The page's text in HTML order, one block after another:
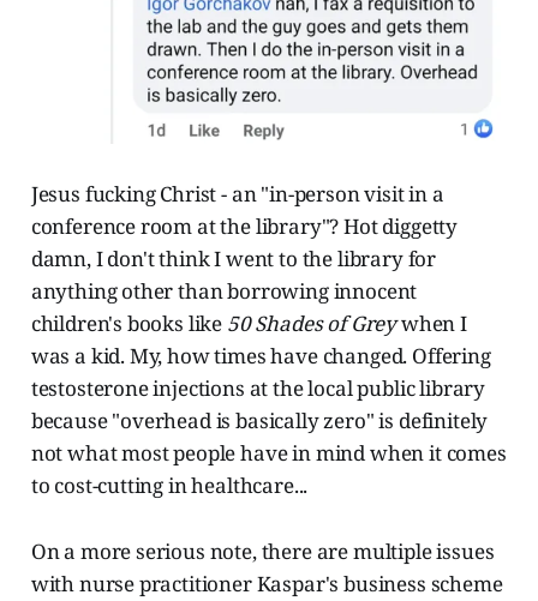
Jesus fucking Christ - an "in-person visit in a
conference room at the library"? Hot diggetty
damn, I don't think I went to the library for
anything other than borrowing innocent
children's books like 50 Shades of Greywhen I
was a kid. My, how times have changed. Offering
testosterone injections at the local public library
because "overhead is basically zero" is definitely
not what most people have in mind when it comes
to cost-cutting in healthcare...
On a more serious note, there are multiple issues
with nurse practitioner Kaspar's business scheme